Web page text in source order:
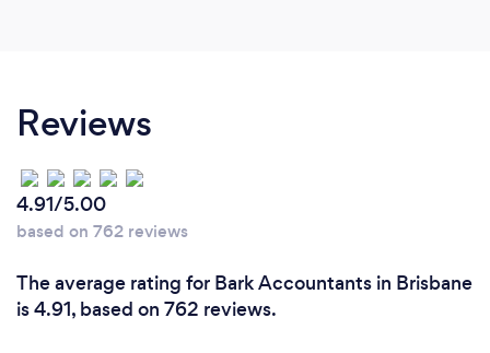
their families. I enjoy being able to listen to and
understand your specific needs and contribute to
your passion to grow your business.
business?
With over 20 years experience in the accounting
Reviews
4.91/5.00
based on 762 reviews
The average rating for Bark Accountants in Brisbane
is 4.91, based on 762 reviews.